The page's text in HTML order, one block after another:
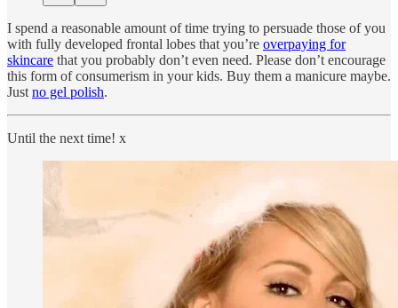
I spend a reasonable amount of time trying to persuade those of you
with fully developed frontal lobes that you’re overpaying for
skincare that you probably don’t even need. Please don’t encourage
this form of consumerism in your kids. Buy them a manicure maybe.
Just no gel polish.
Until the next time! x